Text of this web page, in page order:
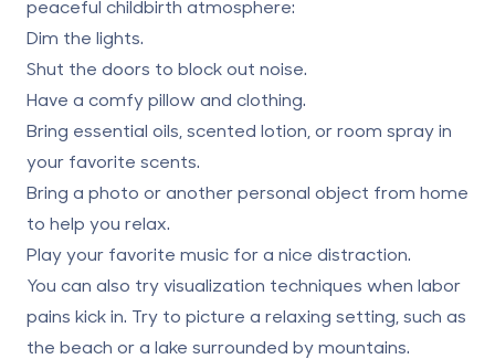
peaceful childbirth atmosphere:
Dim the lights.
Shut the doors to block out noise.
Have a comfy pillow and clothing.
Bring essential oils, scented lotion, or room spray in
your favorite scents.
Bring a photo or another personal object from home
to help you relax.
Play your favorite music for a nice distraction.
You can also try visualization techniques when labor
pains kick in. Try to picture a relaxing setting, such as
the beach or a lake surrounded by mountains.